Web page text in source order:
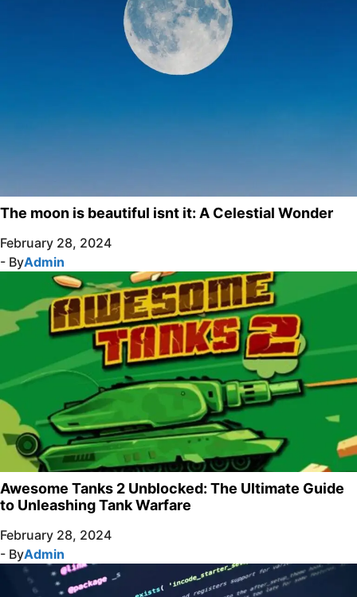
The moon is beautiful isnt it: A Celestial Wonder
February 28, 2024
- ByAdmin
Awesome Tanks 2 Unblocked: The Ultimate Guide
to Unleashing Tank Warfare
February 28, 2024
- ByAdmin